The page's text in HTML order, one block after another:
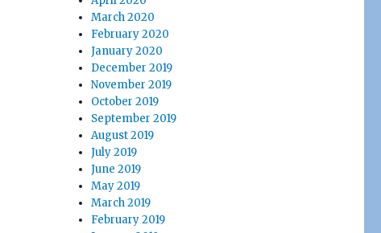
March 2020
February 2020
January 2020
December 2019
November 2019
October 2019
September 2019
August 2019
July 2019
June 2019
May 2019
March 2019
February 2019